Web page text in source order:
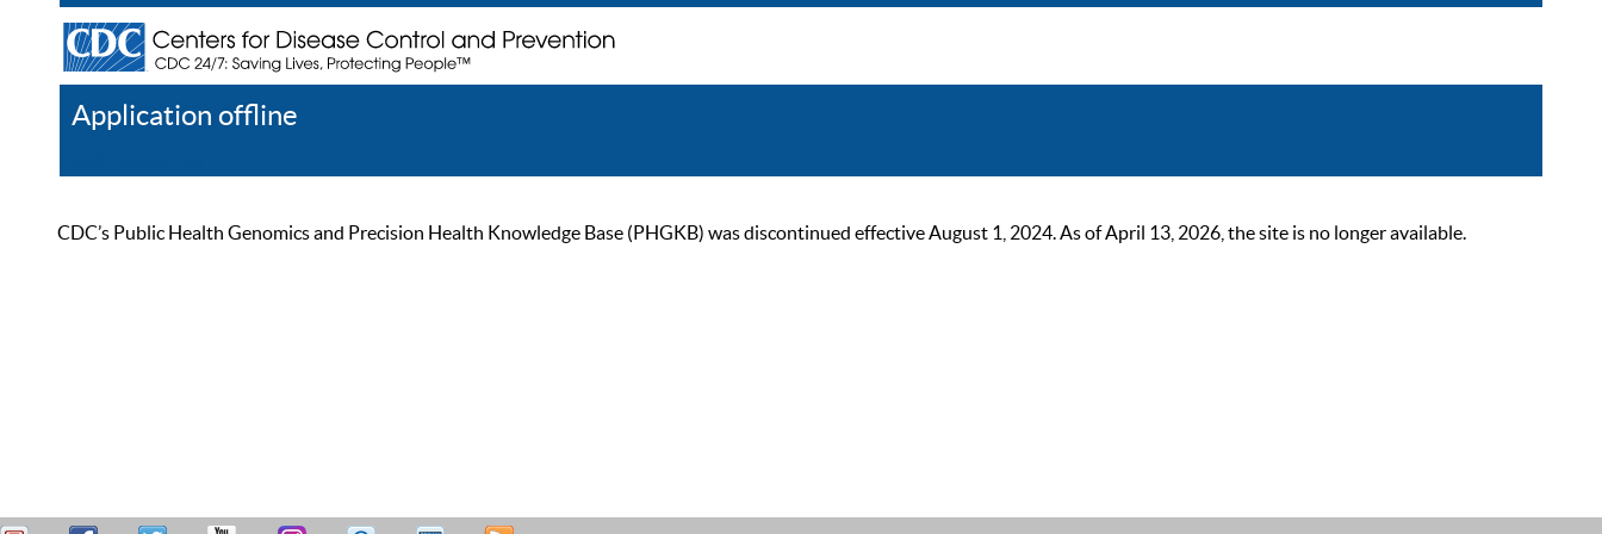
Application offline
CDC’s Public Health Genomics and Precision Health Knowledge Base (PHGKB) was discontinued effective August 1, 2024. As of April 13, 2026, the site is no longer available.